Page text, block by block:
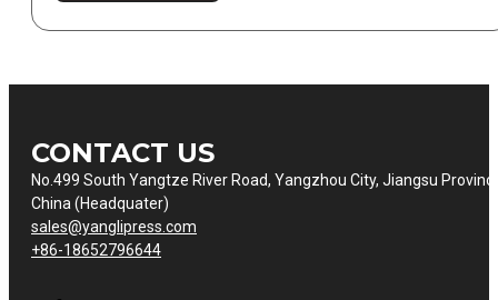
CONTACT US
No.499 South Yangtze River Road, Yangzhou City, Jiangsu
China (Headquater)
sales@yanglipress.com
+86-18652796644